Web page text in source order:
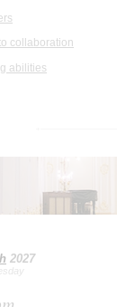
collaboration
abilities
2027